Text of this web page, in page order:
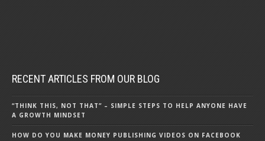
RECENT ARTICLES FROM OUR BLOG
“THINK THIS, NOT THAT” – SIMPLE STEPS TO HELP ANYONE HAVE
A GROWTH MINDSET
HOW DO YOU MAKE MONEY PUBLISHING VIDEOS ON FACEBOOK